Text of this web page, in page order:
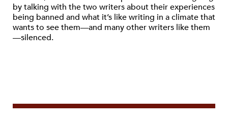
bytalking with the two writers about their experiences
being banned and what it’s like writing in a climate that
wants to see them—and many other writers like them
—silenced.